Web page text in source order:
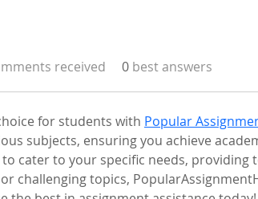
received 0 best answers
for students with Popular
subjects, ensuring you achieve
to cater to your specific needs,
challenging topics,